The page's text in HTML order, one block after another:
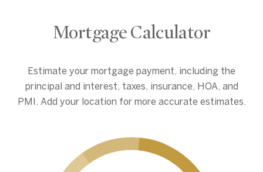
Mortgage Calculator
Estimate your mortgage payment, including the
principal and interest, taxes, insurance, HOA, and
PMI. Add your location for more accurate estimates.